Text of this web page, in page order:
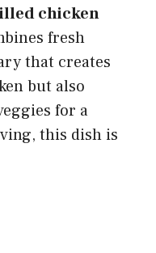
chicken
fresh
that creates
but also
for a
this dish is